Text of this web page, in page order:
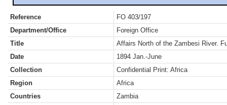
Reference
FO 403/197
Department/Office
Foreign Office
Title
Affairs North of the Zambesi River.
Date
1894 Jan.-June
Collection
Confidential Print: Africa
Region
Africa
Countries
Zambia